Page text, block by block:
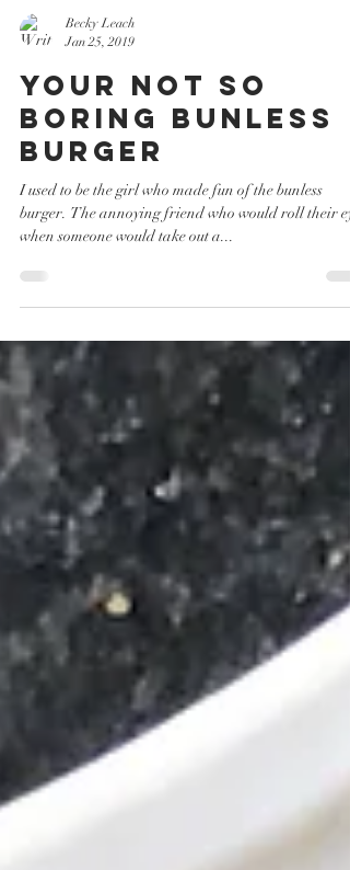
Becky Leach
Jan 25, 2019
Your Not So
Boring Bunless
Burger
burger. The annoying friend who would roll their